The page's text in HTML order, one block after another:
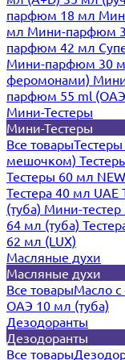
парфюм 18 мл
мл Мини-парфюм
парфюм 42 мл
Мини-парфюм 30
феромонами)
парфюм 55 ml
Мини-Тестеры
Мини-Тестеры
Все товары
мешочком)
Тестеры 60 мл NEW
Тестера 40 мл UAE
(туба) Мини-тестер
64 мл (туба)
62 мл (LUX)
Масляные духи
Масляные духи
Все товарыМасло
ОАЭ 10 мл (туба)
Дезодоранты
Дезодоранты
Все товары